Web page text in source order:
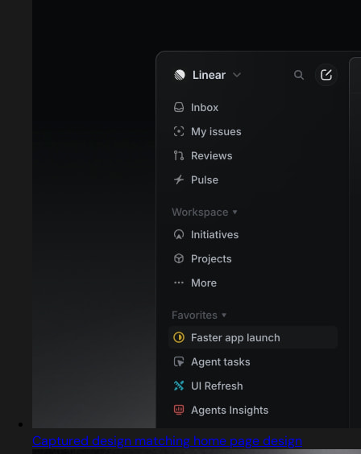
Captured design matching home page design